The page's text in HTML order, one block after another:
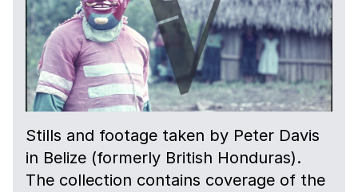
Stills and footage taken by Peter Davis
in Belize (formerly British Honduras).
The collection contains coverage of the